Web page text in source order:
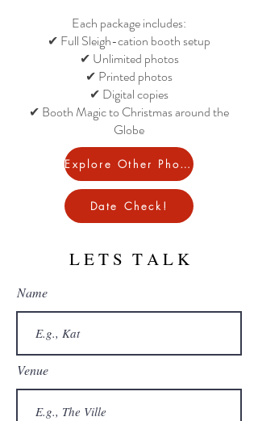
Each package includes:
✔ Full Sleigh-cation booth setup
✔ Unlimited photos
✔ Printed photos
✔ Digital copies
✔ Booth Magic to Christmas around the
Globe
Explore Other Photobooths!
Date Check!
L E T S T A L K
Name
Venue